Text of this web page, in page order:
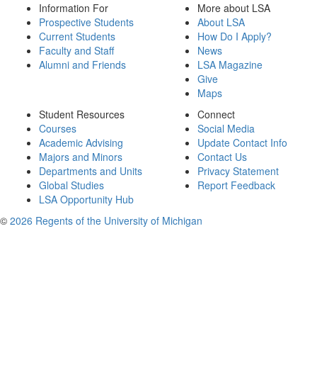
Information For
Prospective Students
Current Students
Faculty and Staff
Alumni and Friends
More about LSA
About LSA
How Do I Apply?
News
LSA Magazine
Give
Maps
Student Resources
Courses
Academic Advising
Majors and Minors
Departments and Units
Global Studies
LSA Opportunity Hub
Connect
Social Media
Update Contact Info
Contact Us
Privacy Statement
Report Feedback
© 2026 Regents of the University of Michigan